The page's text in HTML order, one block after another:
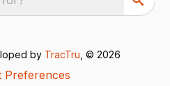
by TracTru , © 2026
Preferences